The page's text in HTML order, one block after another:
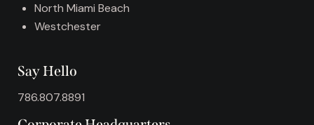
North Miami Beach
Westchester
Say Hello
786.807.8891